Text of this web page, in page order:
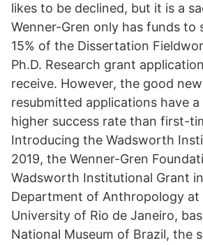
likes to be declined, but it is a
Wenner-Gren only has funds to
15% of the Dissertation
Ph.D. Research grant
receive. However, the good
resubmitted applications have
higher success rate than first-
Introducing the Wadsworth
2019, the Wenner-Gren
Wadsworth Institutional Grant
Department of Anthropology at
University of Rio de Janeiro,
National Museum of Brazil, the